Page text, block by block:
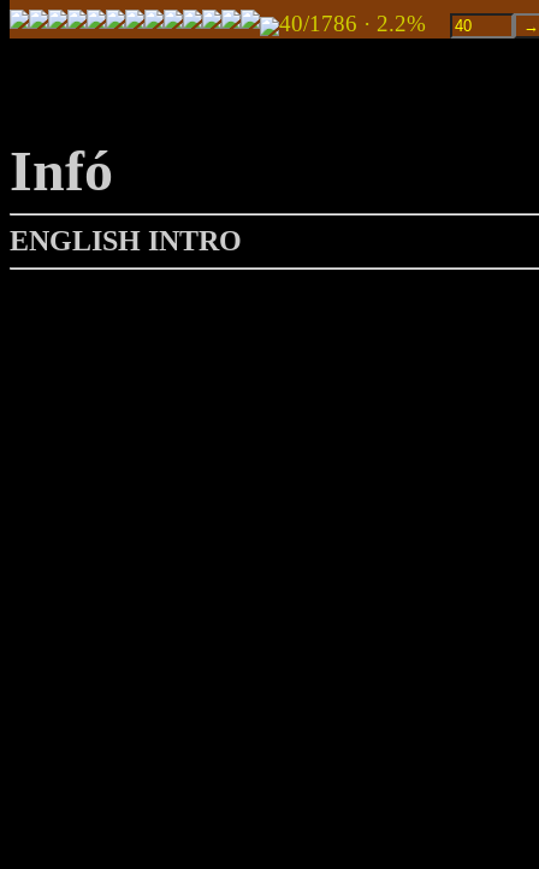
40/1786 · 2.2%
Infó
ENGLISH INTRO